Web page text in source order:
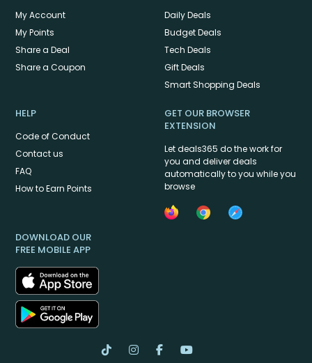
My Account
My Points
Share a Deal
Share a Coupon
Daily Deals
Budget Deals
Tech Deals
Gift Deals
Smart Shopping Deals
HELP
Code of Conduct
Contact us
FAQ
How to Earn Points
GET OUR BROWSER
EXTENSION
Let deals365 do the work for
you and deliver deals
automatically to you while you
browse
DOWNLOAD OUR
FREE MOBILE APP